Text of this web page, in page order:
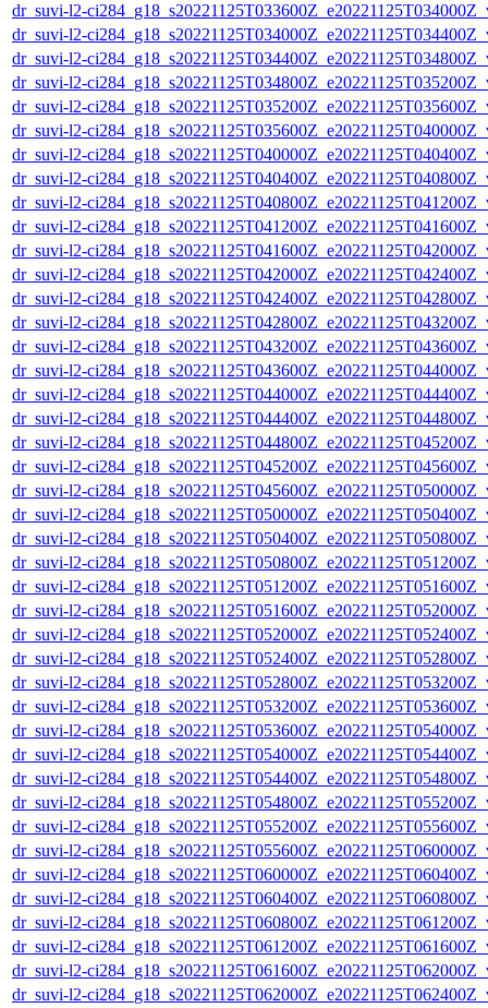
dr_suvi-l2-
dr_suvi-l2-
dr_suvi-l2-
dr_suvi-l2-
dr_suvi-l2-
dr_suvi-l2-
dr_suvi-l2-
dr_suvi-l2-
dr_suvi-l2-
dr_suvi-l2-
dr_suvi-l2-
dr_suvi-l2-
dr_suvi-l2-
dr_suvi-l2-
dr_suvi-l2-
dr_suvi-l2-
dr_suvi-l2-
dr_suvi-l2-
dr_suvi-l2-
dr_suvi-l2-
dr_suvi-l2-
dr_suvi-l2-
dr_suvi-l2-
dr_suvi-l2-
dr_suvi-l2-
dr_suvi-l2-
dr_suvi-l2-
dr_suvi-l2-
dr_suvi-l2-
dr_suvi-l2-
dr_suvi-l2-
dr_suvi-l2-
dr_suvi-l2-
dr_suvi-l2-
dr_suvi-l2-
dr_suvi-l2-
dr_suvi-l2-
dr_suvi-l2-
dr_suvi-l2-
dr_suvi-l2-
dr_suvi-l2-
dr_suvi-l2-